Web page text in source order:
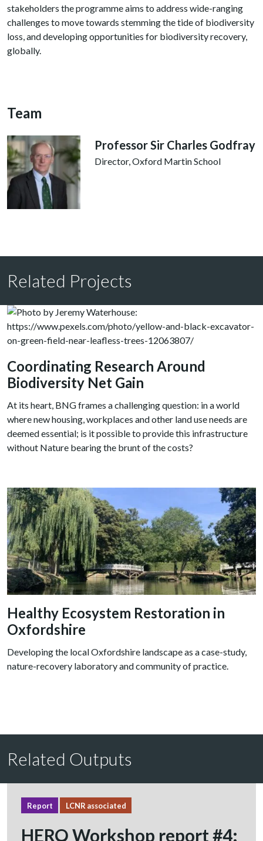
stakeholders the programme aims to address wide-ranging
challenges to move towards stemming the tide of biodiversity
loss, and developing opportunities for biodiversity recovery,
globally.
Team
Professor Sir Charles Godfray
Director, Oxford Martin School
Related Projects
Coordinating Research Around
Biodiversity Net Gain
At its heart, BNG frames a challenging question: in a world
where new housing, workplaces and other land use needs are
deemed essential; is it possible to provide this infrastructure
without Nature bearing the brunt of the costs?
Healthy Ecosystem Restoration in
Oxfordshire
Developing the local Oxfordshire landscape as a case-study,
nature-recovery laboratory and community of practice.
Related Outputs
Report LCNR associated
HERO Workshop report #4: